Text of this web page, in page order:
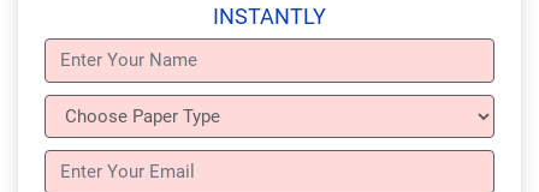
INSTANTLY